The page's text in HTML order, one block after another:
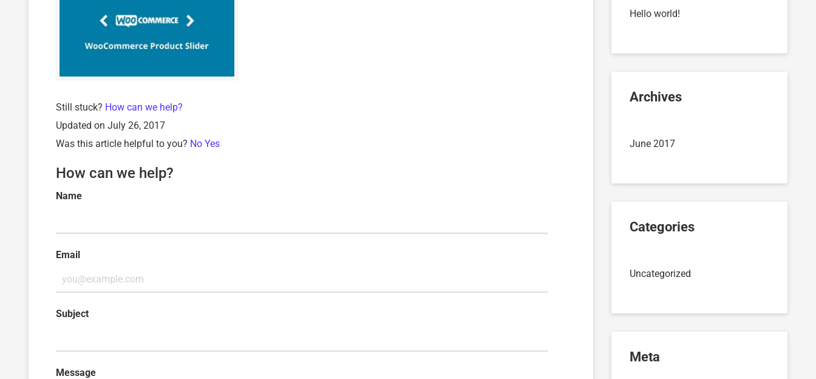
Still stuck? How can we help?
Updated on July 26, 2017
Was this article helpful to you? No Yes
How can we help?
Name
Email
Subject
Message
Hello world!
Archives
June 2017
Categories
Uncategorized
Meta